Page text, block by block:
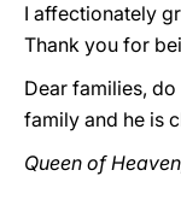
I affectionately
Thank you for
Dear families,
family and he is
Queen of